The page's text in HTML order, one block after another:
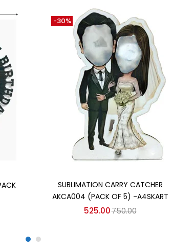
SUBLIMATION CARRY CATCHER
AKCA004 (PACK OF 5) -A4SKART
525.00750.00
-30%